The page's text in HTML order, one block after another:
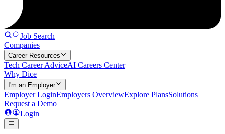
Job Search
Companies
Career Resources
Tech Career AdviceAI Careers Center
Why Dice
I'm an Employer
Employer LoginEmployers OverviewExplore PlansSolutions
Request a Demo
Login